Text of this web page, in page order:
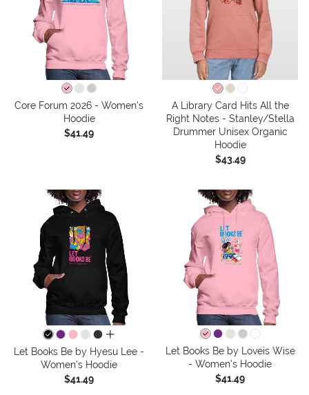
Core Forum 2026 - Women's
Hoodie
$41.49
A Library Card Hits All the
Right Notes - Stanley/Stella
Drummer Unisex Organic
Hoodie
$43.49
all colors
Let Books Be by Hyesu Lee -
Women's Hoodie
$41.49
Let Books Be by Loveis Wise
- Women's Hoodie
$41.49